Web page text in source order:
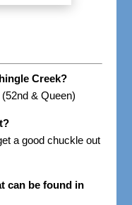
Creek?
& Queen)
a good chuckle out
can be found in